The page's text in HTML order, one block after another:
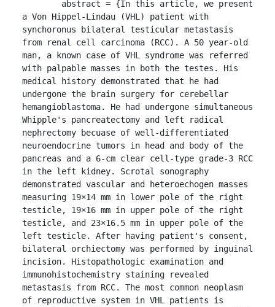
a Von Hippel-Lindau (VHL) patient with
synchoronus bilateral testicular metastasis
from renal cell carcinoma (RCC). A 50 year-old
man, a known case of VHL syndrome was referred
with palpable masses in both the testes. His
medical history demonstrated that he had
undergone the brain surgery for cerebellar
hemangioblastoma. He had undergone simultaneous
Whipple's pancreatectomy and left radical
nephrectomy becuase of well-differentiated
neuroendocrine tumors in head and body of the
pancreas and a 6-cm clear cell-type grade-3 RCC
in the left kidney. Scrotal sonography
demonstrated vascular and heteroechogen masses
measuring 19×14 mm in lower pole of the right
testicle, 19×16 mm in upper pole of the right
testicle, and 23×16.5 mm in upper pole of the
left testicle. After having patient's consent,
bilateral orchiectomy was performed by inguinal
incision. Histopathologic examination and
immunohistochemistry staining revealed
metastasis from RCC. The most common neoplasm
of reproductive system in VHL patients is